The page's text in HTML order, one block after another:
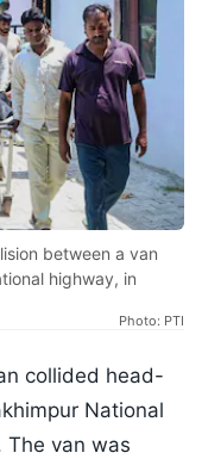
between a van
highway, in
Photo: PTI
collided head-
National
The van was